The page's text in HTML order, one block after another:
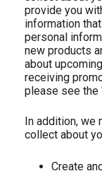
provide you
information
personal
new products
about
receiving
please see the
In addition,
collect about
Create